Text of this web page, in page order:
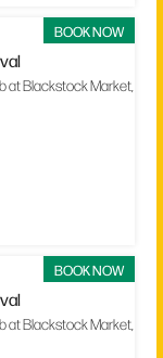
BOOK NOW
at Blackstock Market,
BOOK NOW
at Blackstock Market,